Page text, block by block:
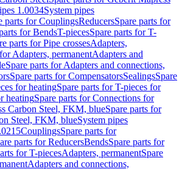
1.0034System pipes
parts for CouplingsReducersSpare parts for
for BendsT-piecesSpare parts for T-
parts for Pipe crossesAdapters,
Adapters, permanentAdapters and
Spare parts for Adapters and connections,
Spare parts for CompensatorsSealingsSpare
for heatingSpare parts for T-pieces for
heatingSpare parts for Connections for
Carbon Steel, FKM, blueSpare parts for
Steel, FKM, blueSystem pipes
CouplingsSpare parts for
parts for ReducersBendsSpare parts for
for T-piecesAdapters, permanentSpare
Adapters and connections,